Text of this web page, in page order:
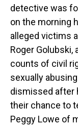
detective was
on the morning
alleged victims
Roger
counts of civil
sexually
dismissed after
their chance to
Peggy Lowe of